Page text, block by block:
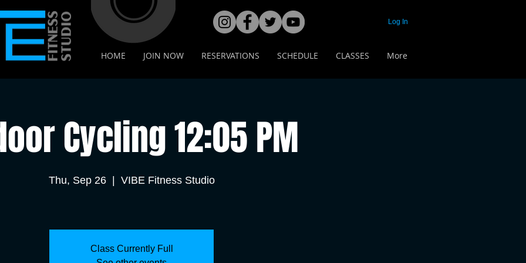
HOME JOIN NOW RESERVATIONS SCHEDULE CLASSES More
Log In
Cycling 12:05 PM
Thu, Sep 26
  |
VIBE Fitness Studio
Class Currently Full